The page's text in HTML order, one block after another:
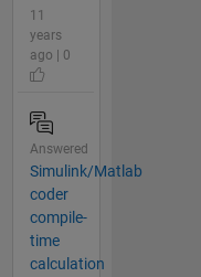
11
years
ago | 0
Answered
Simulink/Matlab
coder
compile-
time
calculation